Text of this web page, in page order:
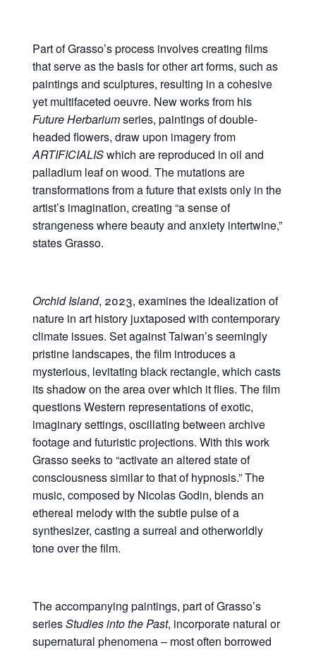
Part of Grasso’s process involves creating films
that serve as the basis for other art forms, such as
paintings and sculptures, resulting in a cohesive
yet multifaceted oeuvre. New works from his
Future Herbariumseries, paintings of double-
headed flowers, draw upon imagery from
ARTIFICIALISwhich are reproduced in oil and
palladium leaf on wood. The mutations are
transformations from a future that exists only in the
artist’s imagination, creating “a sense of
strangeness where beauty and anxiety intertwine,”
states Grasso.
Orchid Island, 2023, examines the idealization of
nature in art history juxtaposed with contemporary
climate issues. Set against Taiwan’s seemingly
pristine landscapes, the film introduces a
mysterious, levitating black rectangle, which casts
its shadow on the area over which it flies. The film
questions Western representations of exotic,
imaginary settings, oscillating between archive
footage and futuristic projections. With this work
Grasso seeks to “activate an altered state of
consciousness similar to that of hypnosis.” The
music, composed by Nicolas Godin, blends an
ethereal melody with the subtle pulse of a
synthesizer, casting a surreal and otherworldly
tone over the film.
The accompanying paintings, part of Grasso’s
seriesStudies into the Past, incorporate natural or
supernatural phenomena – most often borrowed